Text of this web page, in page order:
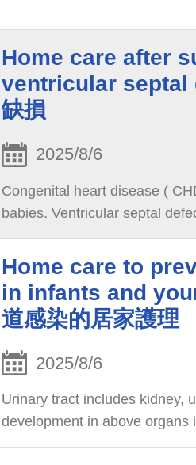
Home care after
ventricular septal
缺損
2025/8/6
Congenital heart disease (
babies. Ventricular septal
Home care to
in infants and
道感染的居家護理
2025/8/6
Urinary tract includes kidney,
development in above organs